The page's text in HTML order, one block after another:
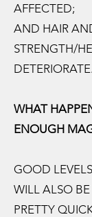
AFFECTED;
AND HAIR
STRENGTH/
DETERIORATE.
WHAT
ENOUGH
GOOD
WILL ALSO
PRETTY